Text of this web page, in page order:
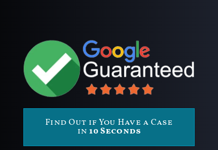
Find Out if You Have a Case
in 10 Seconds